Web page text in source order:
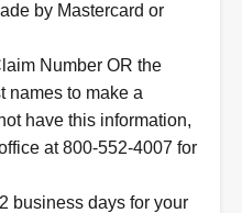
by Mastercard or
Number OR the
names to make a
have this information,
at 800-552-4007 for
business days for your